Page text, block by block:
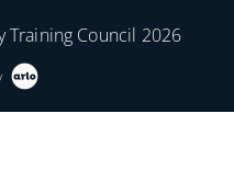
Training Council 2026